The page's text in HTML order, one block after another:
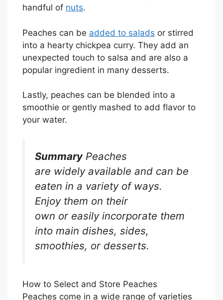
handful of nuts.
Peaches can be added to salads or stirred
into a hearty chickpea curry. They add an
unexpected touch to salsa and are also a
popular ingredient in many desserts.
Lastly, peaches can be blended into a
smoothie or gently mashed to add flavor to
your water.
SummaryPeaches
are widely available and can be
eaten in a variety of ways.
Enjoy them on their
own or easily incorporate them
into main dishes, sides,
smoothies, or desserts.
How to Select and Store Peaches
Peaches come in a wide range of varieties